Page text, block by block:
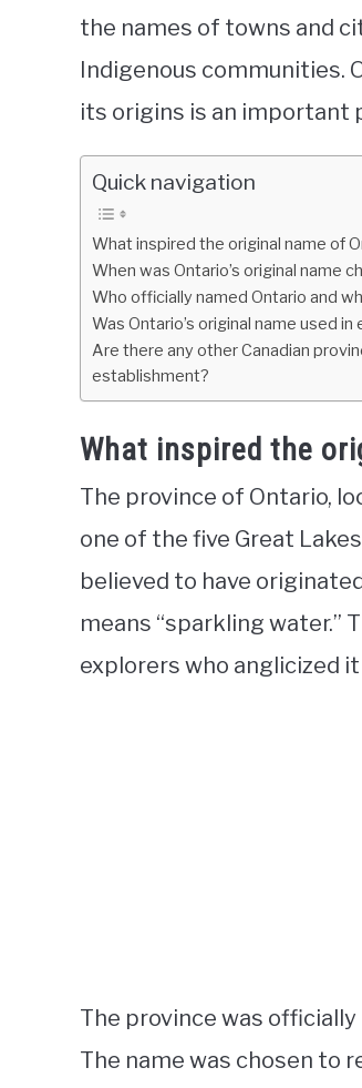
the names of towns and
Indigenous communities.
its origins is an important
Quick navigation
What inspired the original name of
When was Ontario’s original name
Who officially named Ontario and
Was Ontario’s original name used
Are there any other Canadian
establishment?
What inspired the
The province of Ontario,
one of the five Great
believed to have
means “sparkling water.”
explorers who anglicized it
The province was officially
The name was chosen to